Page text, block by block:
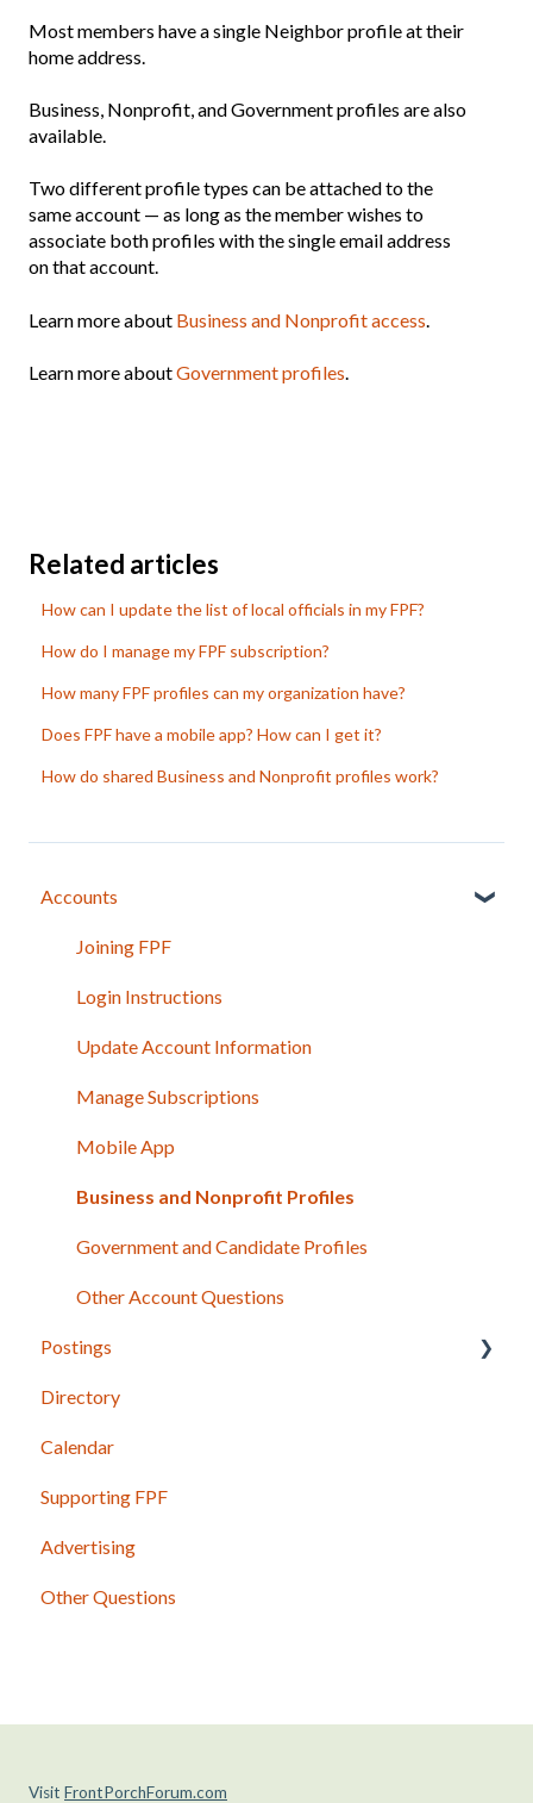
Most members have a single Neighbor profile at their
home address.
Business, Nonprofit, and Government profiles are also
available.
Two different profile types can be attached to the
same account — as long as the member wishes to
associate both profiles with the single email address
on that account.
Learn more about Business and Nonprofit access
Learn more aboutGovernment profiles.
Accounts
Joining FPF
Login Instructions
Update Account Information
Manage Subscriptions
Mobile App
Business and Nonprofit Profiles
Government and Candidate Profiles
Other Account Questions
Postings
Posting Basics
Content Guidelines
Photos and Other Attachments
Shared Postings
Past Issues and Postings
Directory
Calendar
Supporting FPF
Advertising
Other Questions
Related articles
How can I update the list of local officials in my FPF?
How do I manage my FPF subscription?
How many FPF profiles can my organization have?
Does FPF have a mobile app? How can I get it?
How do shared Business and Nonprofit profiles work?
Visit FrontPorchForum.com